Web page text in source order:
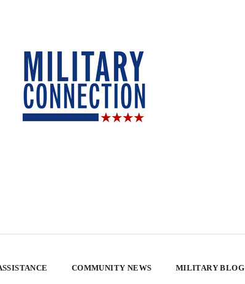
COMMUNITY NEWS MILITARY BLOG